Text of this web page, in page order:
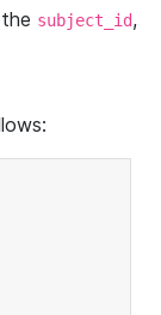
subject_id,